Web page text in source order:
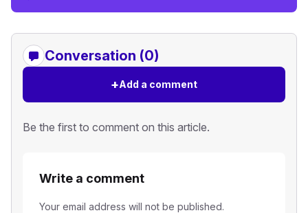
Conversation (0)
+Add a comment
Be the first to comment on this article.
Write a comment
Your email address will not be published.